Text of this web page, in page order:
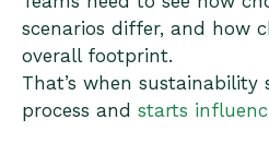
scenarios differ, and how
overall footprint.
That’s when
process and starts